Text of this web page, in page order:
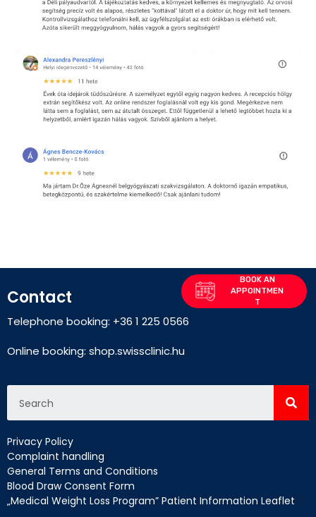
Contact
Telephone booking: +36 1 225 0566
Online booking: shop.swissclinic.hu
Privacy Policy
Complaint handling
General Terms and Conditions
Blood Draw Consent Form
„Medical Weight Loss Program” Patient Information Leaflet